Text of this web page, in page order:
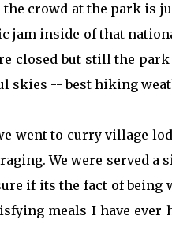
crowd at the park is
jam inside of that
closed but still the
skies -- best hiking
went to curry village
We were served
if its the fact of
meals I have ever